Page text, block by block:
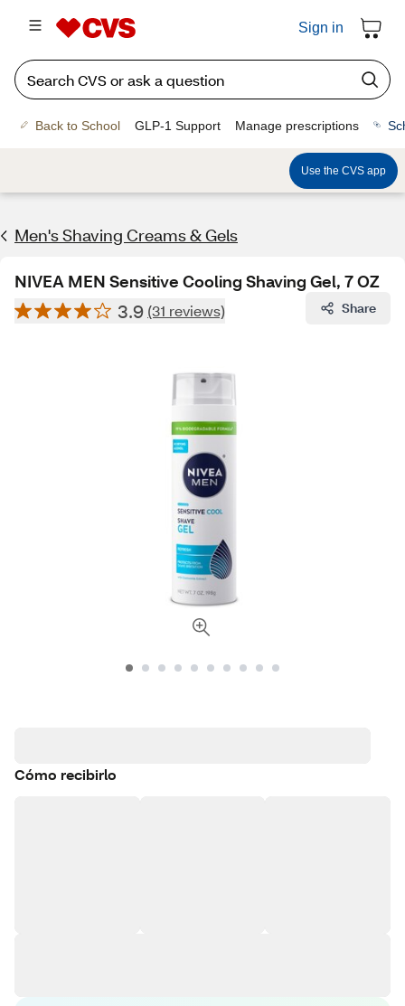
Sign in
Back to School GLP-1 Support Manage prescriptions
Use the CVS app
Men's Shaving Creams & Gels
NIVEA MEN Sensitive Cooling Shaving Gel, 7 OZ
3.9 (31 reviews) Share
Cómo recibirlo